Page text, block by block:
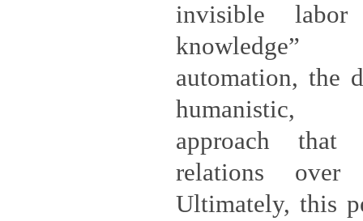
invisible labor
automation, the
humanistic,
approach that
relations over
Ultimately, this